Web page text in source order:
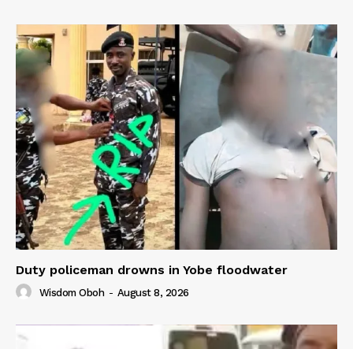
Duty policeman drowns in Yobe floodwater
Wisdom Oboh - August 8, 2026